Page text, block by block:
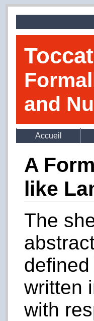
and
Accueil
A
like
The
written
with